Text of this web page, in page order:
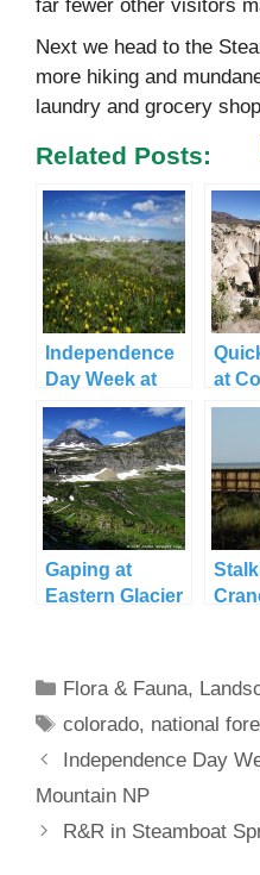
far fewer other visitors
Next we head to the
more hiking and
laundry and grocery
Related Posts:
Independence
Day Week at
Stunning
Rocky
Mountain NP
at
NM
Gaping at
Eastern Glacier
Categories
Flora & Fauna,
Tags
colorado, national
Independence Day
Mountain NP
R&R in Steamboat